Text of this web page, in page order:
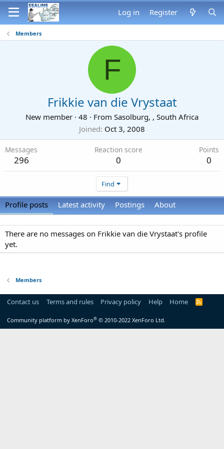
Log in Register
Members
F
Frikkie van die Vrystaat
New member · 48 · From Sasolburg, , South Africa
Joined Oct 3, 2008
Messages
296
Reaction score
0
Points
0
Find
Profile posts Latest activity Postings About
There are no messages on Frikkie van die Vrystaat's profile
yet.
Members
Contact us Terms and rules Privacy policy Help Home
R
Community platform by XenForo® © 2010-2022 XenForo Ltd.